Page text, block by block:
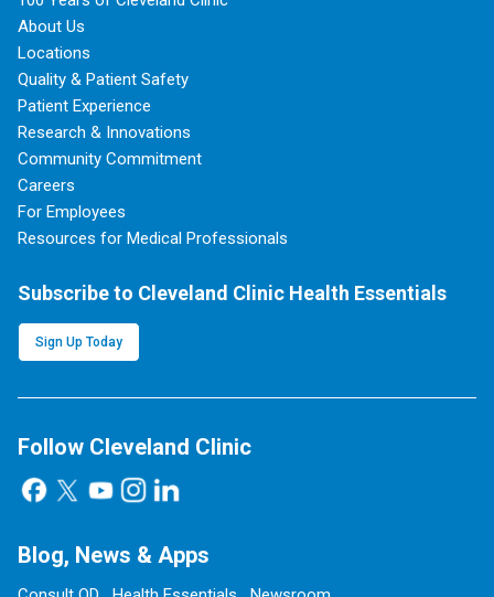
About Us
Locations
Quality & Patient Safety
Patient Experience
Research & Innovations
Community Commitment
Careers
For Employees
Resources for Medical Professionals
Subscribe to Cleveland Clinic Health Essentials
Sign Up Today
Follow Cleveland Clinic
Blog, News & Apps